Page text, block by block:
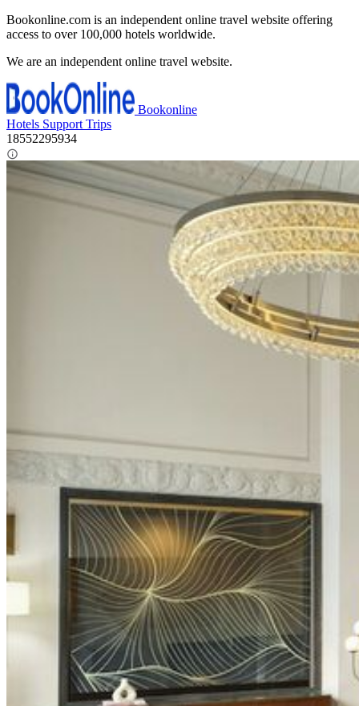
Bookonline.com is an independent online travel website offering
access to over 100,000 hotels worldwide.
We are an independent online travel website.
Bookonline
Hotels Support Trips
18552295934